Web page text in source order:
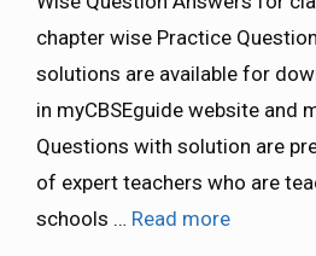
chapter wise Practice
solutions are available for
in myCBSEguide website and
Questions with solution are
of expert teachers who are
schools … Read more